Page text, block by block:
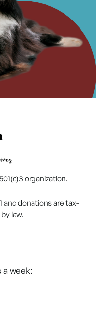
organization.
and donations are tax-
law.
a week: